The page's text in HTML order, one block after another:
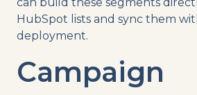
HubSpot lists and sync them
deployment.
Campaign